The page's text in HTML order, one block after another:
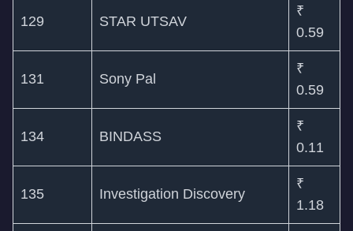
129 STAR UTSAV
₹
0.59
131 Sony Pal
₹
0.59
134 BINDASS
₹
0.11
135 Investigation Discovery
₹
1.18